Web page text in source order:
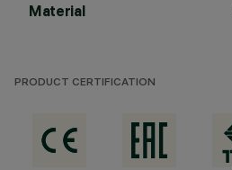
Material
PRODUCT CERTIFICATION